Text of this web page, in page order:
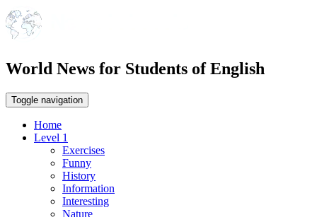
World News for Students of English
Toggle navigation
Home
Level 1
Exercises
Funny
History
Information
Interesting
Nature